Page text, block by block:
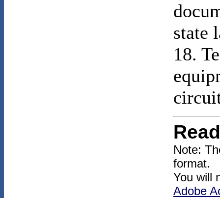
state
18.
Note:
format.
You will
Adobe